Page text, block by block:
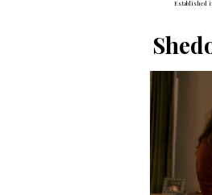
Established